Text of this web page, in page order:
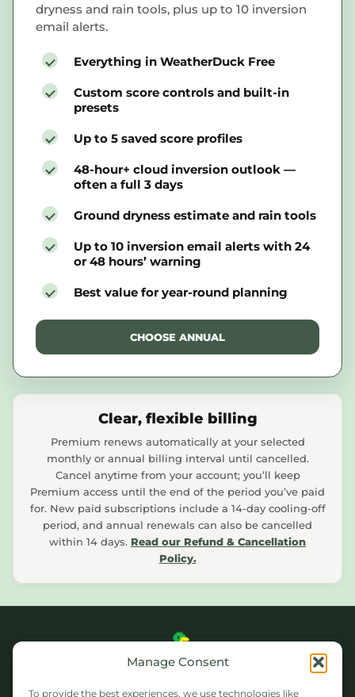
Manage Consent
To provide the best experiences, we use technologies like
dryness and rain tools, plus up to 10 inversion
email alerts.
Everything in WeatherDuck Free
Custom score controls and built-in
presets
Up to 5 saved score profiles
48-hour+ cloud inversion outlook —
often a full 3 days
Ground dryness estimate and rain tools
Up to 10 inversion email alerts with 24
or 48 hours’ warning
Best value for year-round planning
CHOOSE ANNUAL
Clear, flexible billing
Premium renews automatically at your selected
monthly or annual billing interval until cancelled.
Cancel anytime from your account; you’ll keep
Premium access until the end of the period you’ve paid
for. New paid subscriptions include a 14-day cooling-off
period, and annual renewals can also be cancelled
within 14 days. Read our Refund & Cancellation
Policy.